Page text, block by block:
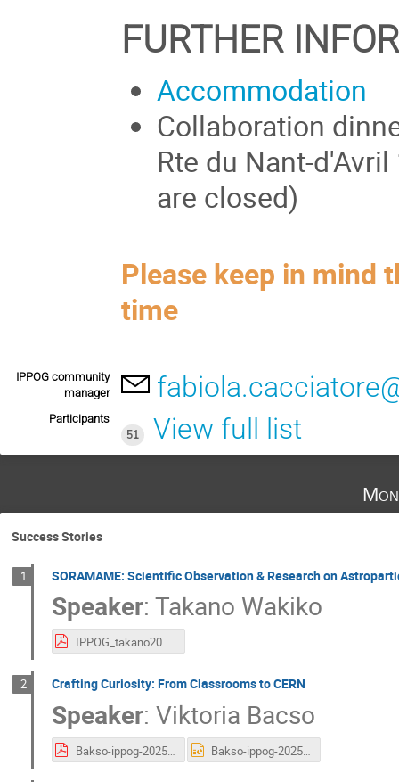
FURTHER
Accommodation
Collaboration
Rte du Nant-
are closed)
Please keep in mind
time
IPPOG community
manager
Participants
51
View full list
Success Stories
1 SORAMAME: Scientific Observation & Research on
Speaker: Takano Wakiko
IPPOG_takano2025.pdf
2 Crafting Curiosity: From Classrooms to CERN
Speaker: Viktoria Bacso
Bakso-ippog-2025.pdf Bakso-ippog-2025.pptx